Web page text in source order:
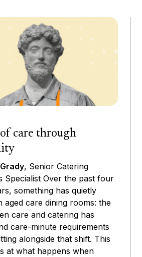
care through
, Senior Catering
Specialist Over the past four
something has quietly
aged care dining rooms: the
care and catering has
care-minute requirements
alongside that shift. This
at what happens when